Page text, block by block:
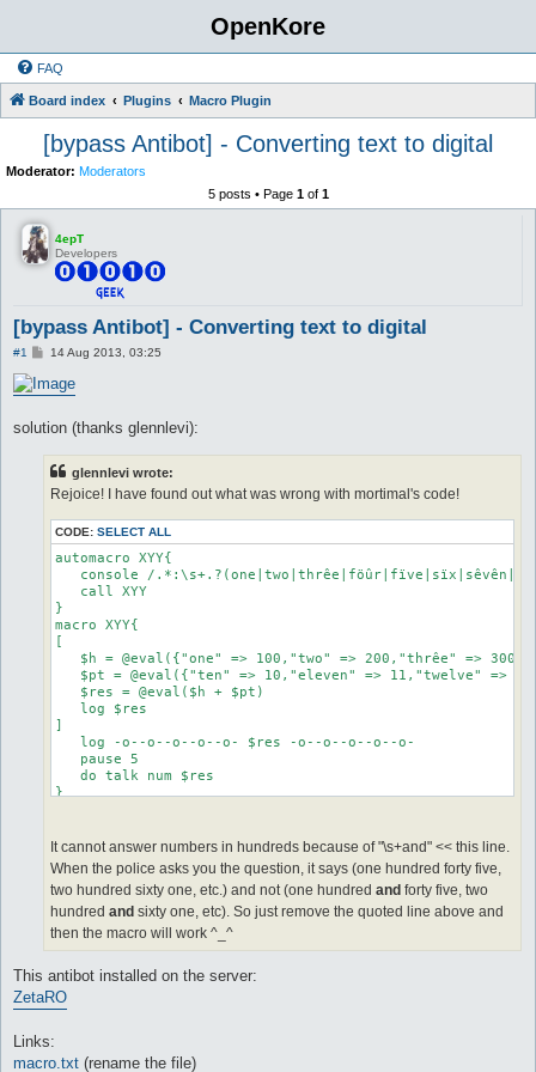
OpenKore
FAQ
Board index Plugins Macro Plugin
[bypass Antibot] - Converting text to digital
Moderator: Moderators
5 posts • Page 1of 1
4epT
Developers
[bypass Antibot] - Converting text to digital
#1
P
s
t
14 Aug 2013, 03:25
solution (thanks glennlevi):
glennlevi wrote:
Rejoice! I have found out what was wrong with mortimal's code!
CODE: SELECT ALL
automacro XYY{
console /
   call XYY
}
macro XYY{
[
$h = @eval({"one" => 100,"two" => 200,"thrêe" =>
$pt = @eval({"ten" => 10,"eleven" => 11,"twelve" =>
   $res = @eval($h + $pt)
   log $res
]
   log -o--o--o--o--o- $res -o--o--o--o--o-
   pause 5
   do talk num $res
}
console /
   call XXX
}
macro XXX{
[
$h = @eval({"one" => 100,"two" => 200,"thrêe" =>
$o = @eval({"one" => 1,"two" => 2,"thrêe" =>
   $res = @eval($h + $t + $o)
]
   do talk num $res
It cannot answer numbers in hundreds because of "\s+and" << this line.
When the police asks you the question, it says (one hundred forty five,
two hundred sixty one, etc.) and not (one hundred and forty five, two
hundred and sixty one, etc). So just remove the quoted line above and
then the macro will work ^_^
This antibot installed on the server:
ZetaRO
Links:
macro.txt (rename the file)